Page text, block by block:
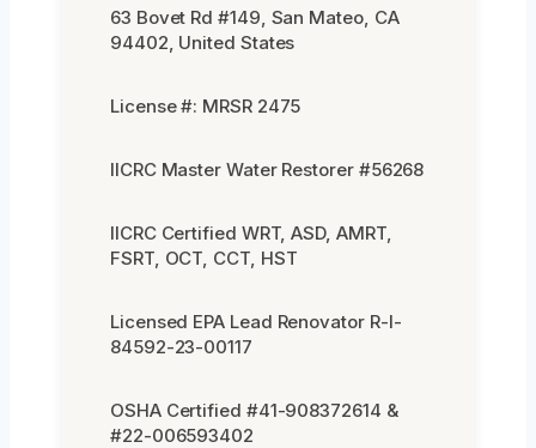
63 Bovet Rd #149, San Mateo, CA
94402, United States
License #: MRSR 2475
IICRC Master Water Restorer #56268
IICRC Certified WRT, ASD, AMRT,
FSRT, OCT, CCT, HST
Licensed EPA Lead Renovator R-I-
84592-23-00117
OSHA Certified #41-908372614 &
#22-006593402